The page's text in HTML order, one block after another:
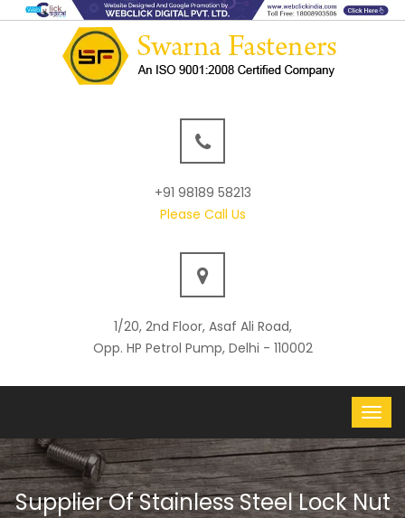
+91 98189 58213
Please Call Us
1/20, 2nd Floor, Asaf Ali Road,
Opp. HP Petrol Pump, Delhi - 110002
Supplier Of Stainless Steel Lock Nut